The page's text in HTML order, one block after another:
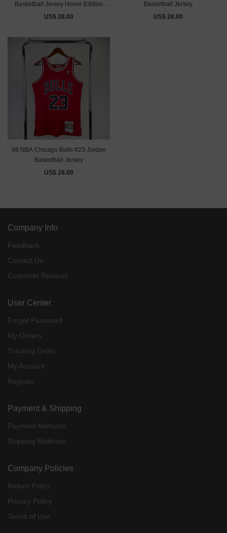
Basketball Jersey Honor Edition
black
US$ 28.00
Basketball Jersey
US$ 28.00
98 NBA Chicago Bulls #23 Jordan
Basketball Jersey
US$ 28.00
Company Info
Feedback
Contact Us
Customer Reviews
User Center
Forget Password
My Orders
Tracking Order
My Account
Register
Payment & Shipping
Payment Methods
Shipping Methods
Company Policies
Return Policy
Privacy Policy
Terms of Use